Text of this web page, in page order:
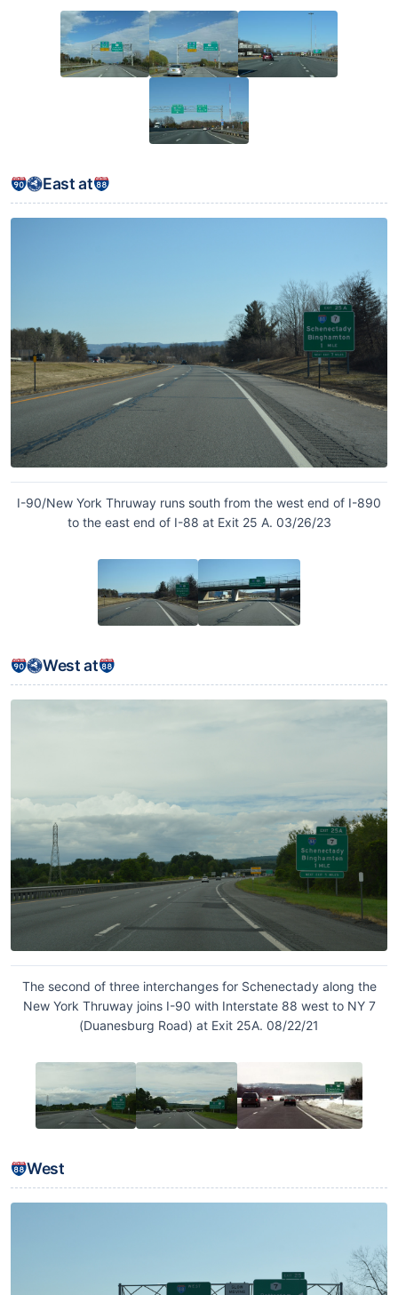
East at
I-90/New York Thruway runs south from the west end of I-890
to the east end of I-88 at Exit 25 A. 03/26/23
West at
The second of three interchanges for Schenectady along the
New York Thruway joins I-90 with Interstate 88 west to NY 7
(Duanesburg Road) at Exit 25A. 08/22/21
West